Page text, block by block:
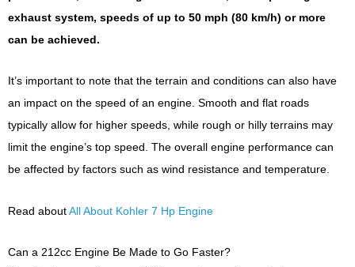
exhaust system, speeds of up to 50 mph (80 km/h) or more
can be achieved.
It’s important to note that the terrain and conditions can also have
an impact on the speed of an engine. Smooth and flat roads
typically allow for higher speeds, while rough or hilly terrains may
limit the engine’s top speed. The overall engine performance can
be affected by factors such as wind resistance and temperature.
Read aboutAll About Kohler 7 Hp Engine
Can a 212cc Engine Be Made to Go Faster?